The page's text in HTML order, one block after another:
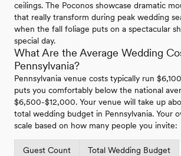
ceilings. The Poconos showcase dramatic
that really transform during peak wedding
when the fall foliage puts on a spectacular
special day.
What Are the Average Wedding
Pennsylvania?
Pennsylvania venue costs typically run
puts you comfortably below the national
$6,500-$12,000. Your venue will take up
total wedding budget in Pennsylvania. Your
scale based on how many people you invite:
Guest Count Total Wedding Budget